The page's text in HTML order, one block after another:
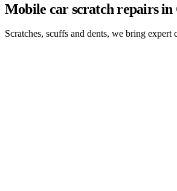
Mobile car scratch repairs in
Scratches, scuffs and dents, we bring